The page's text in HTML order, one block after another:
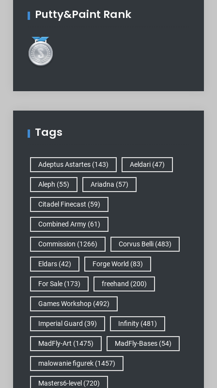
Putty&Paint Rank
Tags
Adeptus Astartes(143) Aeldari(47)
Aleph (55) Ariadna (57)
Citadel Finecast (59)
Combined Army(61)
Commission (1266) Corvus Belli(483)
Eldars(42) Forge World (83)
For Sale(173) freehand (200)
Games Workshop(492)
Imperial Guard (39) Infinity(481)
MadFly-Art (1475) MadFly-Bases(54)
malowanie figurek(1457)
Masters6-level (720)